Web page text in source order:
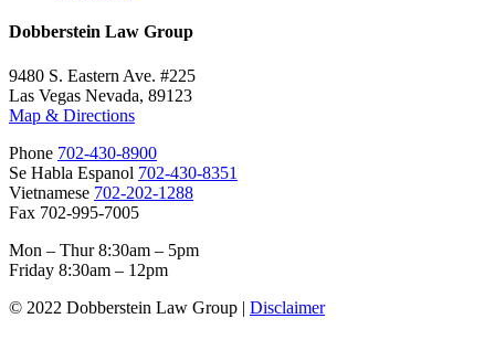
Dobberstein Law Group
9480 S. Eastern Ave. #225
Las Vegas Nevada, 89123
Map & Directions
Phone 702-430-8900
Se Habla Espanol 702-430-8351
Vietnamese 702-202-1288
Fax 702-995-7005
Mon – Thur 8:30am – 5pm
Friday 8:30am – 12pm
© 2022 Dobberstein Law Group | Disclaimer